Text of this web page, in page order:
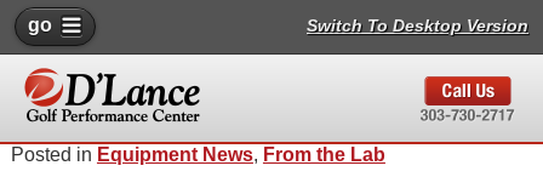
go Switch To Desktop Version
Posted in Equipment News, From the Lab